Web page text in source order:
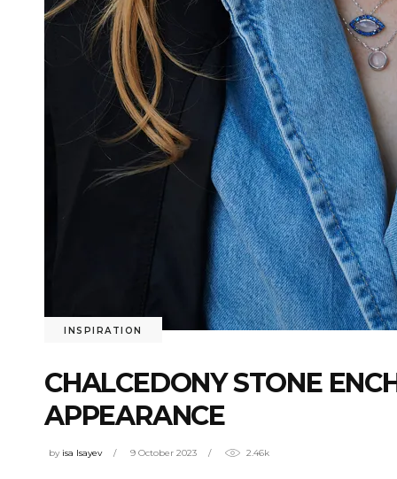
INSPIRATION
CHALCEDONY STONE
APPEARANCE
by isa Isayev 9 October 2023 2.46k